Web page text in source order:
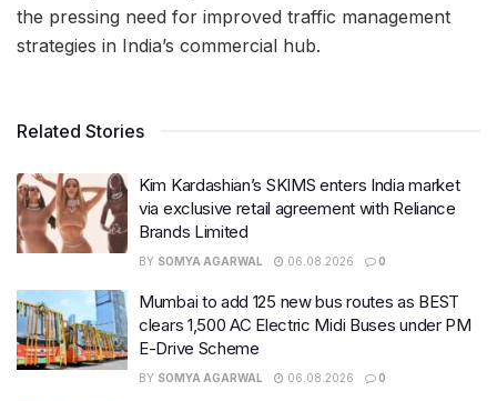
the pressing need for improved traffic management
strategies in India’s commercial hub.
Related Stories
Kim Kardashian’s SKIMS enters India market
via exclusive retail agreement with Reliance
Brands Limited
BY SOMYA AGARWAL 06.08.2026 0
Mumbai to add 125 new bus routes as BEST
clears 1,500 AC Electric Midi Buses under PM
E-Drive Scheme
BY SOMYA AGARWAL 06.08.2026 0